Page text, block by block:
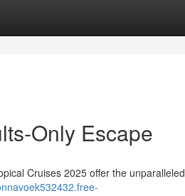
Only Escape
Cruises 2025 offer the unparalleled